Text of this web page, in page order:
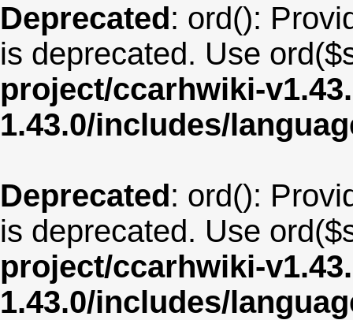
Deprecated: ord():
is deprecated. Use
project/ccarhwiki-
1.43.0/includes/
Deprecated: ord():
is deprecated. Use
project/ccarhwiki-
1.43.0/includes/